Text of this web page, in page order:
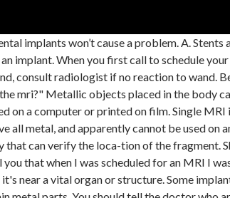
surgical screws, bone plates and pacemaker cases all use titanium. However, yes you can have an MRI with metal in your leg. Good luck! But, if a patient has fixed orthodontic appliances in place and the brain is to be imaged, then this can be a big issue! You should tell her about any medical implants you have. Two keys to keeping you safe. “You’re putting metal into a magnet. mri showed stenosis, anteriorlisthesis and herniation? Answering positive I was immediately scheduled for an X-ray of my eyes. Before your MRI you will be asked a series of questions to determine if the MRI is safe for you. Blood, EMG&NCD, normal. Like other construction, metal braces fixed to the teeth, will not harm the patient during the MRI study, but given the large volume of metal (throughout jaw), the distortion of the result of the study can be substantial. The potential hazard of retained metal fragments for patients undergoing MRI has been studied among patients with retained metal fragments from domestic violence but not from combat and terrorist attacks. If you have cancer, an MRI may show if it has spread to other parts of your body. In a scenario of known fragments but with uncertain fragment position, further imaging is requested before MRI can be performed. Safety experts have cleared some metals for use during MRIs. Step 2: CT of the Eyes. Due to another health problem, my doctor now wants me to have an MRI. Will the metal plate prevent me from getting the mri? ... You may need to use crutches until you can put weight on your injured leg without pain. If you have an implanted device such as a pacemaker, heart valve, stent or implantable cardioverter defibrillator (ICD), you know it can set off the metal detector at the airport. An x-ray, CT, or MRI may show what is putting pressure on your nerve. There is no risk to you getting it done. I know, that’s a given too. What's next? The types of metal implants that could be affected by the strong magnetic forces include: Pacemakers and heart valves; Metal implants in a patient's brain; Metal implants in a patient's eye or ears; Infusion catheters; You can discuss any concerns you have with your radiographer before your MRI … Titanium’s nonmagnetic properties make it compatible for use with an MRI as well. after tests mri brain, spine,w/wo contrast.eeg and neuro exam all with